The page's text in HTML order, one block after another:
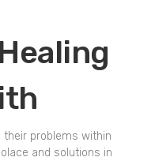
their problems within
and solutions in